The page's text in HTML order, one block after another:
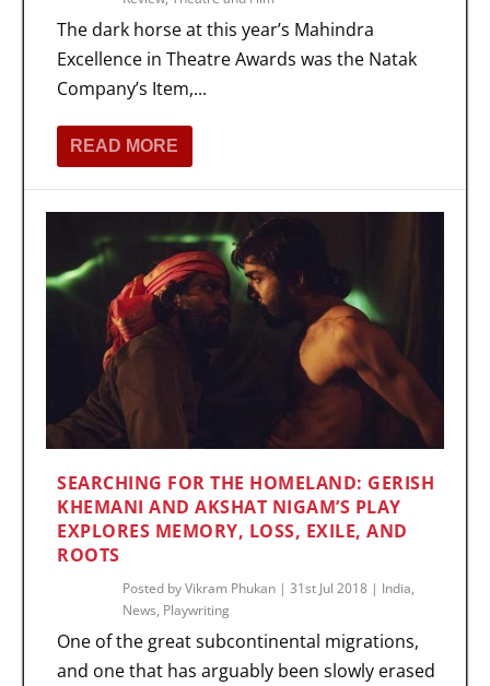
The dark horse at this year’s Mahindra
Excellence in Theatre Awards was the Natak
Company’s Item,...
READ MORE
SEARCHING FOR THE HOMELAND: GERISH
KHEMANI AND AKSHAT NIGAM’S PLAY
EXPLORES MEMORY, LOSS, EXILE, AND
ROOTS
Posted byVikram Phukan |31st Jul 2018 | India,
News, Playwriting
One of the great subcontinental migrations,
and one that has arguably been slowly erased